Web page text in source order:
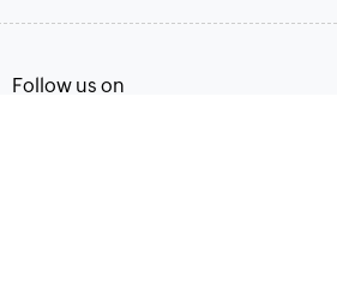
Follow us on